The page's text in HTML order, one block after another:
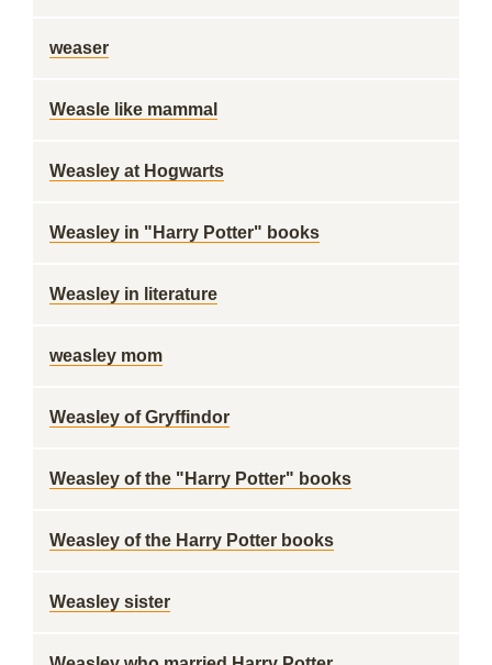
weaser
Weasle like mammal
Weasley at Hogwarts
Weasley in "Harry Potter" books
Weasley in literature
weasley mom
Weasley of Gryffindor
Weasley of the "Harry Potter" books
Weasley of the Harry Potter books
Weasley sister